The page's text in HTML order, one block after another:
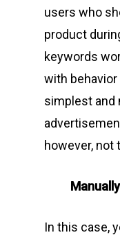
users who
product
keywords
with
simplest and
however,
In this case,